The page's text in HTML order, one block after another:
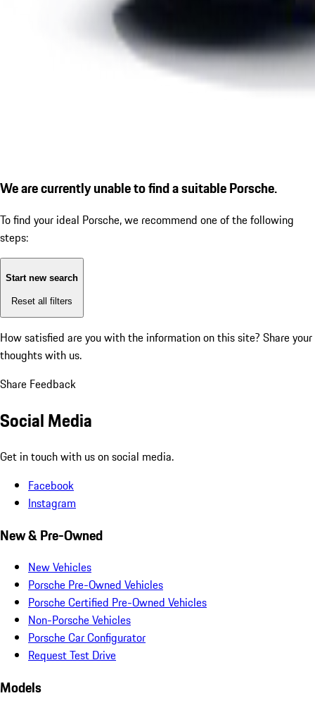
We are currently unable to find a suitable Porsche.
To find your ideal Porsche, we recommend one of the following
steps:
Start new search
Reset all filters
How satisfied are you with the information on this site? Share your
thoughts with us.
Share Feedback
Social Media
Get in touch with us on social media.
Facebook
Instagram
New & Pre-Owned
New Vehicles
Porsche Pre-Owned Vehicles
Porsche Certified Pre-Owned Vehicles
Non-Porsche Vehicles
Porsche Car Configurator
Request Test Drive
Models